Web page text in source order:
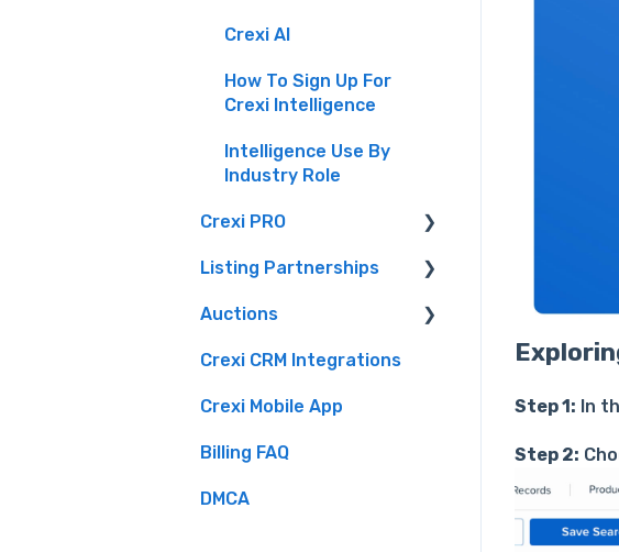
Step 1: In
Step 2:
Crexi AI
How To Sign Up For
Crexi Intelligence
Intelligence Use By
Industry Role
Crexi PRO
What is Crexi Pro?
Getting Started with
Listing Partnerships
Crexi Fuse
Overview
Listing API
Auctions
Brokers
Buyers
Sellers
Crexi Auctions
Crexi CRM Integrations
Crexi Mobile App
Billing FAQ
DMCA